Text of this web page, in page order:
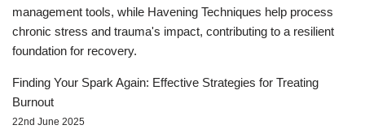
management tools, while Havening Techniques help process
chronic stress and trauma's impact, contributing to a resilient
foundation for recovery.
Finding Your Spark Again: Effective Strategies for Treating
Burnout
22nd June 2025